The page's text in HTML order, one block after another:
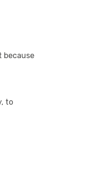
because
to